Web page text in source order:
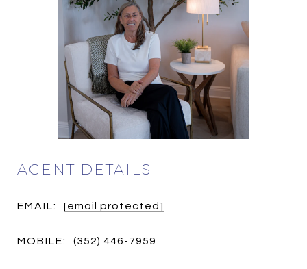
AGENT DETAILS
EMAIL: [email protected]
MOBILE: (352) 446-7959